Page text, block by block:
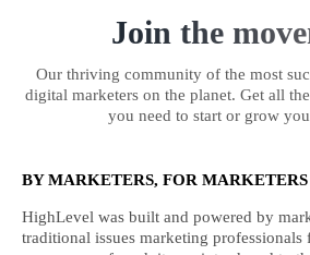
Join the
Our thriving community of the most
digital marketers on the planet. Get all
you need to start or grow
BY MARKETERS, FOR MARKETERS
HighLevel was built and powered by
traditional issues marketing professionals